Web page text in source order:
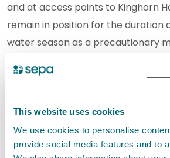
This website uses cookies
We use cookies to personalise
provide social media features and to
and at access points to Kinghorn
remain in position for the duration
water season as a precautionary
Anyone who becomes unwell
water from the burn, particularly
such as sickness, diarrhoea,
should seek advice from